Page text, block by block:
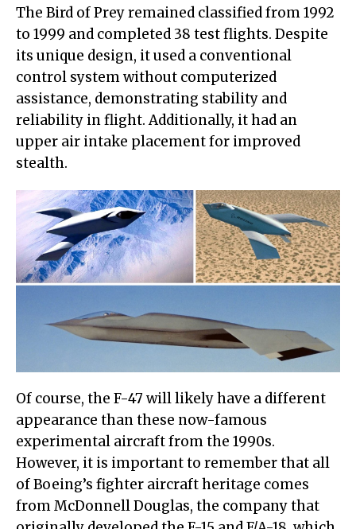
The Bird of Prey remained classified from 1992
to 1999 and completed 38 test flights. Despite
its unique design, it used a conventional
control system without computerized
assistance, demonstrating stability and
reliability in flight. Additionally, it had an
upper air intake placement for improved
stealth.
Of course, the F-47 will likely have a different
appearance than these now-famous
experimental aircraft from the 1990s.
However, it is important to remember that all
of Boeing’s fighter aircraft heritage comes
from McDonnell Douglas, the company that